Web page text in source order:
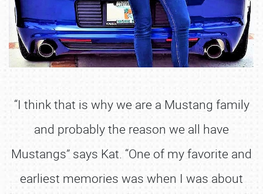
“I think that is why we are a Mustang family
and probably the reason we all have
Mustangs” says Kat. “One of my favorite and
earliest memories was when I was about